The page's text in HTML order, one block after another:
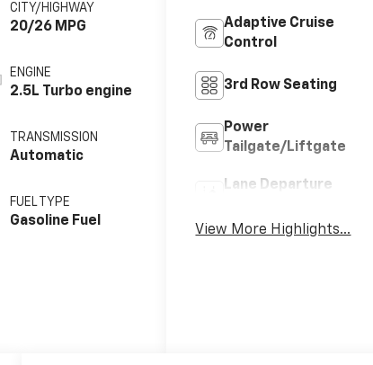
CITY/HIGHWAY
20/26 MPG
ENGINE
2.5L Turbo engine
TRANSMISSION
Automatic
FUEL TYPE
Gasoline Fuel
Adaptive Cruise
Control
3rd Row Seating
Power
Tailgate/Liftgate
Lane Departure
View More Highlights...